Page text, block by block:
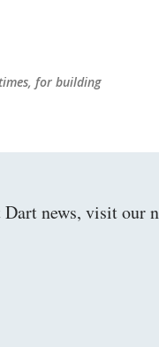
for building
Dart news, visit our